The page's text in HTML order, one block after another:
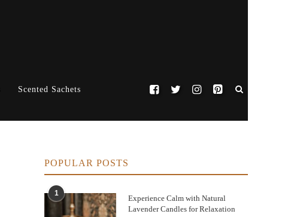
Scented Sachets
POPULAR POSTS
1
Experience Calm with Natural
Lavender Candles for Relaxation